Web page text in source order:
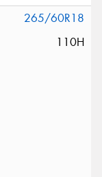
265/60R18
110H